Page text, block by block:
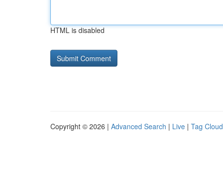
HTML is disabled
Copyright © 2026 | Advanced Search | Live | Tag Cloud